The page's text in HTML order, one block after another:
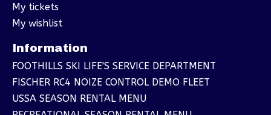
My tickets
My wishlist
Information
FOOTHILLS SKI LIFE'S SERVICE DEPARTMENT
FISCHER RC4 NOIZE CONTROL DEMO FLEET
USSA SEASON RENTAL MENU